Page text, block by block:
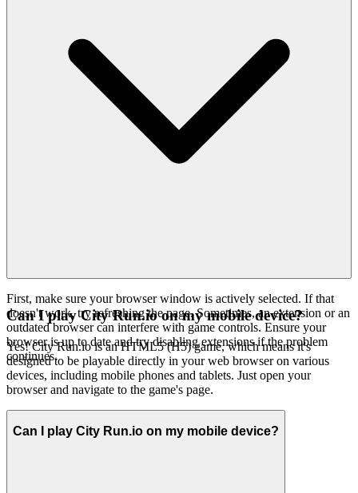
First, make sure your browser window is actively selected. If that
doesn't work, try refreshing the page. Sometimes, an extension or an
outdated browser can interfere with game controls. Ensure your
browser is up to date and try disabling extensions if the problem
continues.
Can I play City Run.io on my mobile device?
Yes! City Run.io is an HTML5 (H5) game, which means it's
designed to be playable directly in your web browser on various
devices, including mobile phones and tablets. Just open your
browser and navigate to the game's page.
Can I play City Run.io on my mobile device?